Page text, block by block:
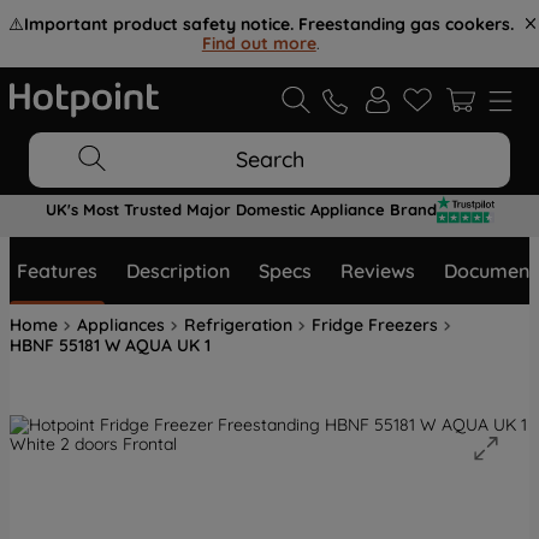
⚠️Important product safety notice. Freestanding gas cookers.
Find out more.
Search
UK's Most Trusted Major Domestic Appliance Brand
Features Description Specs Reviews
Home Appliances Refrigeration
Fridge Freezers
HBNF 55181 W AQUA UK 1